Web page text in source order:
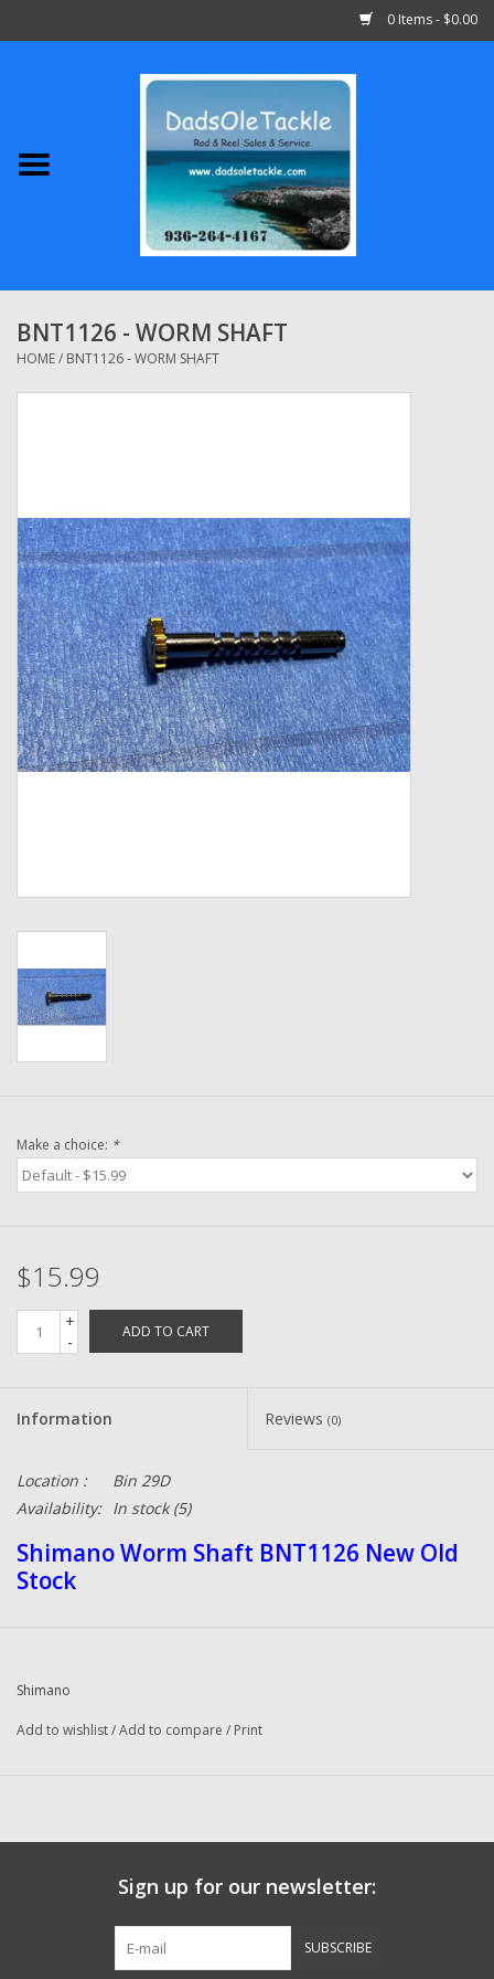
0 Items - $0.00
Abu Garcia
Shimano
Penn
Zebco
Grease Wax Oil Cleaners
Fishing Reel Bearings / Bushings
Bearings
Smooth Drag Carbon Drag
Washer
New Fishing Reels
Pre-Owned Reel Parts
BNT1126 - WORM SHAFT
HOME/ BNT1126 - WORM SHAFT
Make a choice: *
$15.99
+
-
ADD TO CART
Information Reviews (0)
Location :
Bin 29D
Availability: In stock(5)
Shimano Worm Shaft BNT1126 New Old
Stock
Shimano
Add to wishlist/Add to compare / Print
Sign up for our newsletter:
SUBSCRIBE